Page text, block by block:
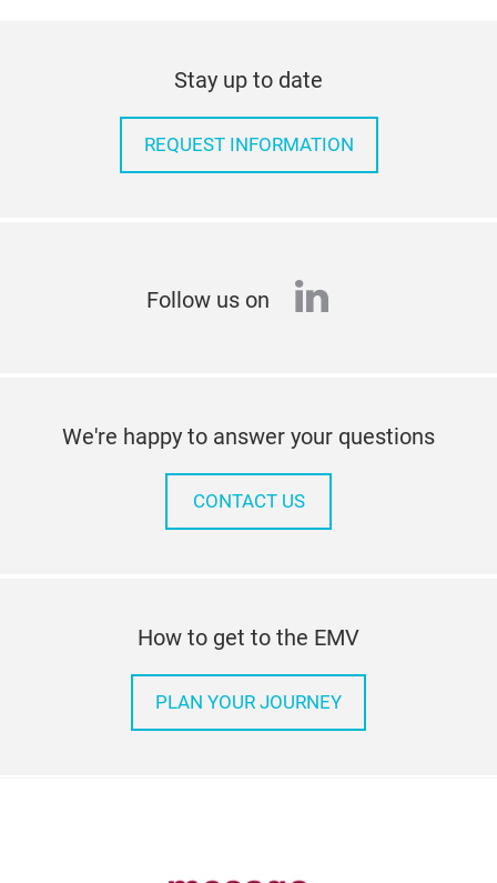
Stay up to date
REQUEST INFORMATION
Follow us on linkedin
We're happy to answer your questions
CONTACT US
How to get to the EMV
PLAN YOUR JOURNEY